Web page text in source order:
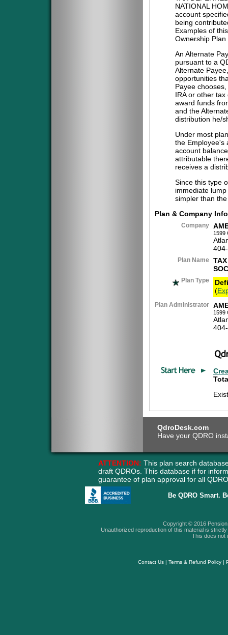
NATIONAL
account
being
Examples of
Ownership
An Alternate
pursuant to a
Alternate
opportunities
Payee
IRA or other
award funds
and the
distribution he/
Under most
the Employee's
account
attributable
receives a
Since this type
immediate
simpler than
Plan & Company
Company
1599
Plan Name
Plan Type
(
Plan Administrator
1599
QdroDesk.com
Have your QDRO
ATTENTION: This plan search
draft QDROs. This database if for
guarantee of plan approval for all
Be QDRO Smart.
Copyright © 2016
Unauthorized reproduction of this material is
This does not
Contact Us| Terms & Refund Policy|